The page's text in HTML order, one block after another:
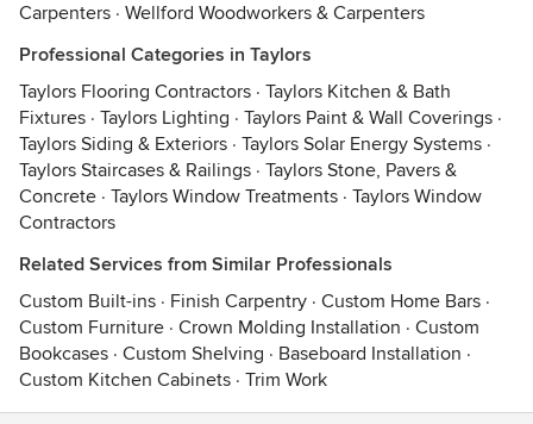
Carpenters · Wellford Woodworkers & Carpenters
Professional Categories in Taylors
Taylors Flooring Contractors · Taylors Kitchen & Bath
Fixtures · Taylors Lighting · Taylors Paint & Wall Coverings ·
Taylors Siding & Exteriors · Taylors Solar Energy Systems ·
Taylors Staircases & Railings · Taylors Stone, Pavers &
Concrete · Taylors Window Treatments · Taylors Window
Contractors
Related Services from Similar Professionals
Custom Built-ins · Finish Carpentry · Custom Home Bars ·
Custom Furniture · Crown Molding Installation · Custom
Bookcases · Custom Shelving · Baseboard Installation ·
Custom Kitchen Cabinets · Trim Work